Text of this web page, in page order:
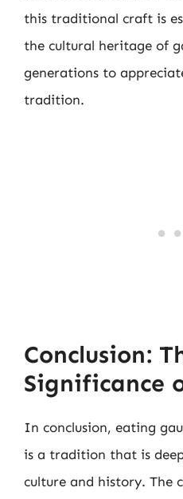
this traditional craft is
the cultural heritage of
generations to
tradition.
Conclusion:
Significance
In conclusion, eating
is a tradition that is
culture and history. The